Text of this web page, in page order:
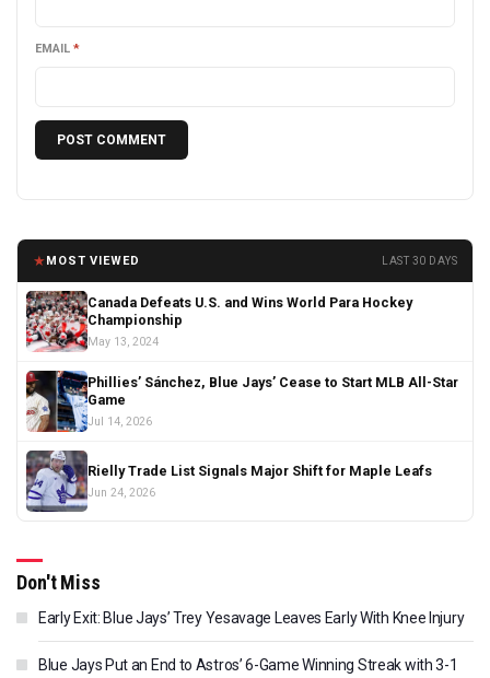
EMAIL *
★MOST VIEWED LAST 30 DAYS
Canada Defeats U.S. and Wins World Para Hockey
Championship
May 13, 2024
Phillies’ Sánchez, Blue Jays’ Cease to Start MLB All-Star
Game
Jul 14, 2026
Rielly Trade List Signals Major Shift for Maple Leafs
Jun 24, 2026
Don't Miss
Early Exit: Blue Jays’ Trey Yesavage Leaves Early With Knee Injury
Blue Jays Put an End to Astros’ 6-Game Winning Streak with 3-1